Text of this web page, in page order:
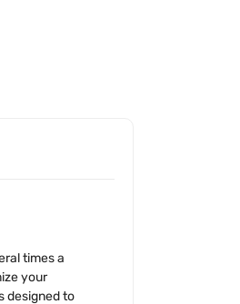
times a
your
designed to